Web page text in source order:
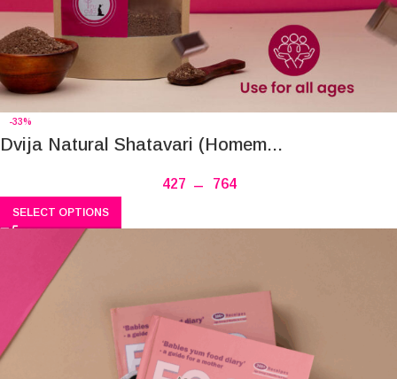
-33%
Dvija Natural Shatavari (Homem...
427 – 764
SELECT OPTIONS